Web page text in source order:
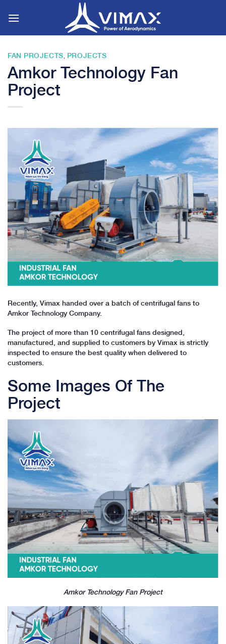
content
FAN PROJECTS, PROJECTS
Amkor Technology Fan
Project
Recently, Vimax handed over a batch of centrifugal fans to
Amkor Technology Company.
The project of more than 10 centrifugal fans designed,
manufactured, and supplied to customers by Vimax is strictly
inspected to ensure the best quality when delivered to
customers.
Some Images Of The
Project
Amkor Technology Fan Project